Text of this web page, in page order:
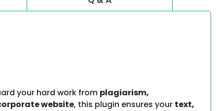
your hard work from plagiarism,
website, this plugin ensures your text,